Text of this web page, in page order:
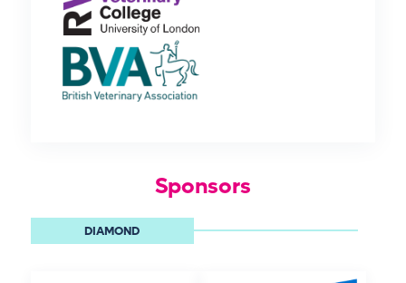
Sponsors
DIAMOND